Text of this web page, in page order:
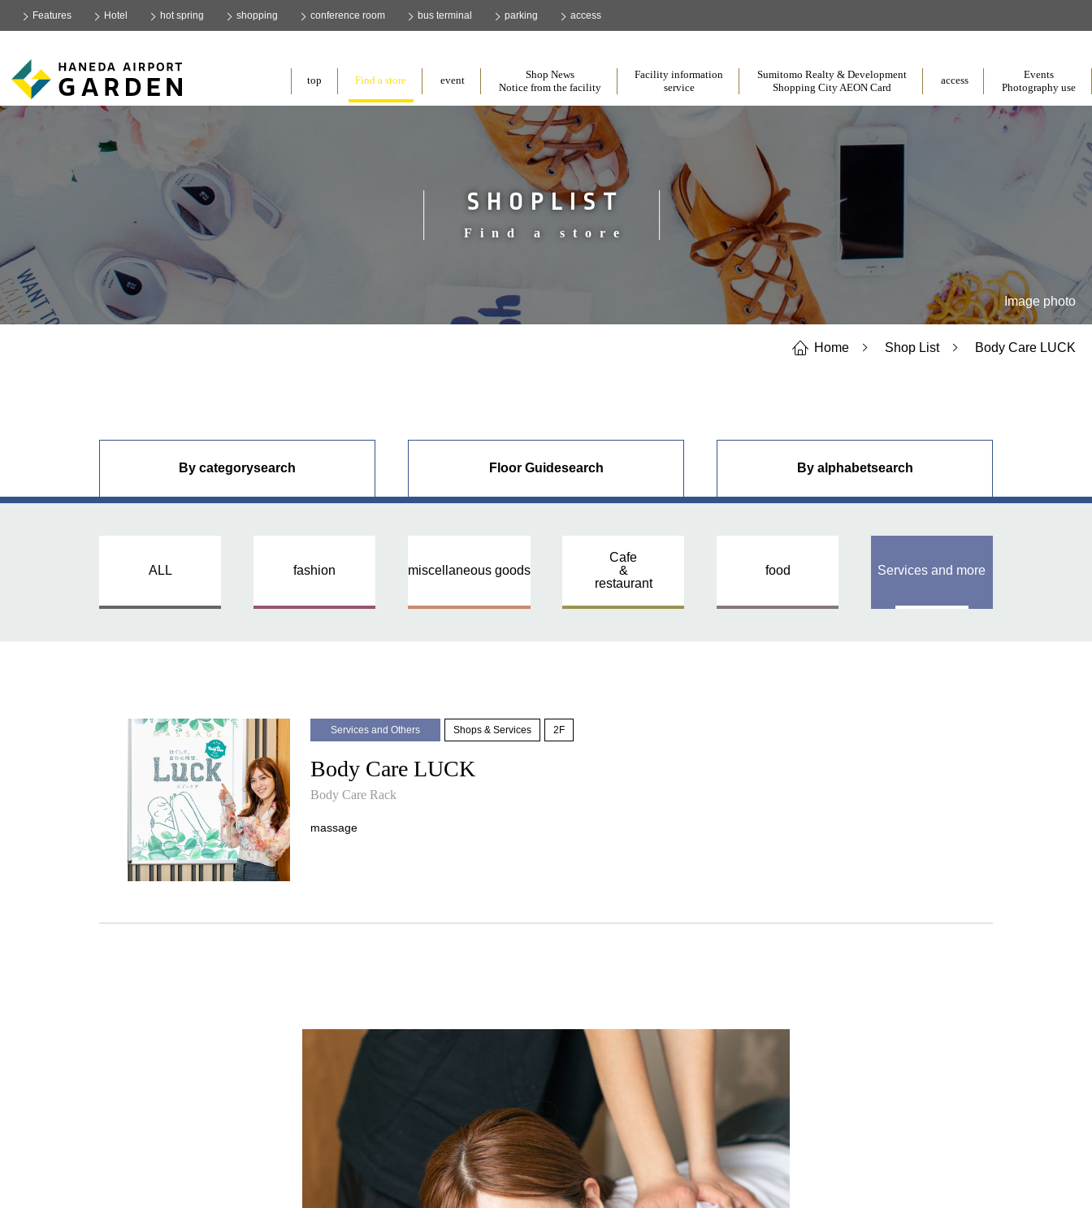
Features Hotel hot spring shopping conference room bus terminal parking access
top
Find a store
event
Shop News
Notice from the facility
Facility information
service
Sumitomo Realty & Development
Shopping City AEON Card
access
Events
Photography use
SHOPLIST
Find a store
Image photo
Home Shop List Body Care LUCK
By categorysearch Floor Guidesearch By alphabetsearch
ALL fashion miscellaneous goods
Cafe
&
restaurant
food Services and more
Services and Others Shops & Services 2F
Body Care LUCK
Body Care Rack
massage